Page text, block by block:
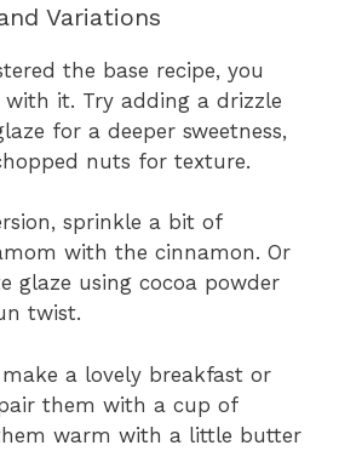
Variations
the base recipe, you
it. Try adding a drizzle
for a deeper sweetness,
nuts for texture.
sprinkle a bit of
with the cinnamon. Or
glaze using cocoa powder
twist.
a lovely breakfast or
them with a cup of
warm with a little butter